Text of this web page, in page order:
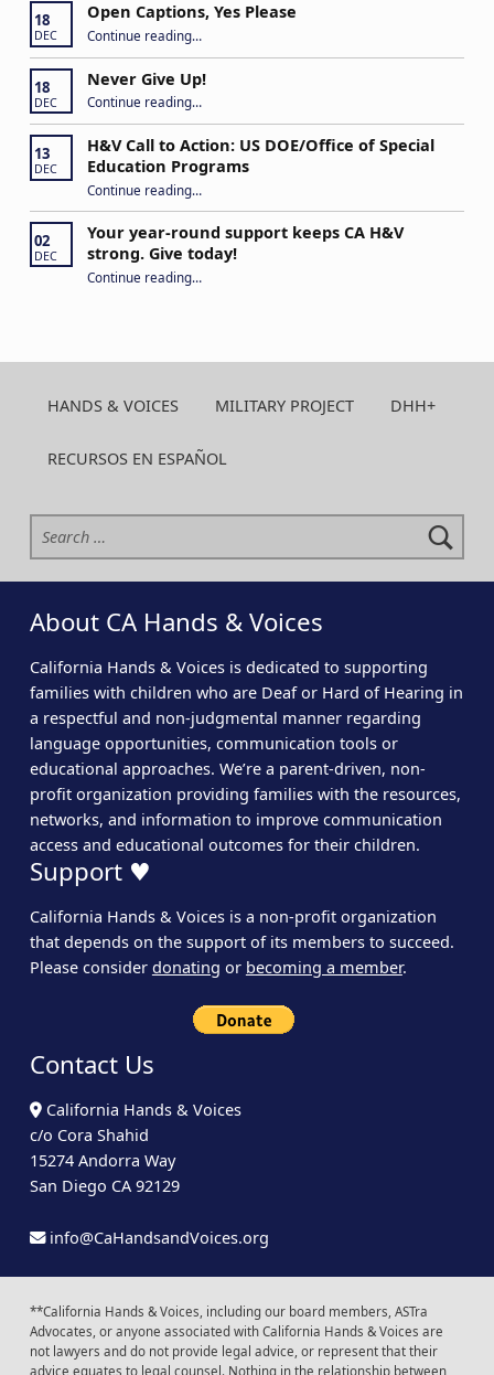
18
DEC
Open Captions, Yes Please
Continue reading…
18
DEC
Never Give Up!
Continue reading“Never Give Up!”
…
13
DEC
H&V Call to Action: US DOE/Office of Special
Education Programs
Continue reading“H&V Call to Action: US DOE/Office of Special Education Programs”
…
02
DEC
Your year-round support keeps CA H&V
strong. Give today!
Continue reading“Your year-round support keeps CA H&V strong. Give today!”
…
HANDS & VOICES MILITARY PROJECT DHH+
RECURSOS EN ESPAÑOL
Search for:
About CA Hands & Voices
California Hands & Voices is dedicated to supporting
families with children who are Deaf or Hard of Hearing in
a respectful and non-judgmental manner regarding
language opportunities, communication tools or
educational approaches. We’re a parent-driven, non-
profit organization providing families with the resources,
networks, and information to improve communication
access and educational outcomes for their children.
Support ♥
California Hands & Voices is a non-profit organization
that depends on the support of its members to succeed.
Please consider donating or becoming a member.
Contact Us
California Hands & Voices
c/o Cora Shahid
15274 Andorra Way
San Diego CA 92129
info@CaHandsandVoices.org
**California Hands & Voices, including our board members, ASTra
Advocates, or anyone associated with California Hands & Voices are
not lawyers and do not provide legal advice, or represent that their
advice equates to legal counsel. Nothing in the relationship between